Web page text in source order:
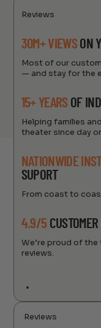
Reviews
30M+ VIEWSON
Most of our
— and stay for the
15+ YEARS OF
Helping families
theater since day
NATIONWIDE
SUPORT
From coast to
4.9/5
We’re proud of the
reviews.
Reviews